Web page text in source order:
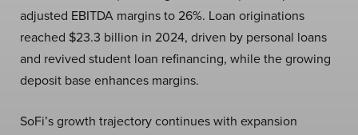
adjusted EBITDA margins to 26%. Loan originations
reached $23.3 billion in 2024, driven by personal loans
and revived student loan refinancing, while the growing
deposit base enhances margins.
SoFi’s growth trajectory continues with expansion